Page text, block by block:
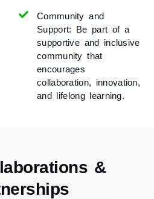
Community and
Support: Be part of a
supportive and inclusive
community that
encourages
collaboration, innovation,
and lifelong learning.
&